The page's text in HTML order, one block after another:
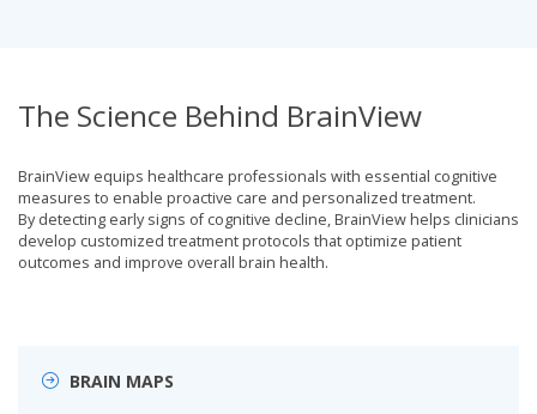
The Science Behind BrainView
BrainView equips healthcare professionals with essential cognitive
measures to enable proactive care and personalized treatment.
By detecting early signs of cognitive decline, BrainView helps clinicians
develop customized treatment protocols that optimize patient
outcomes and improve overall brain health.
BRAIN MAPS